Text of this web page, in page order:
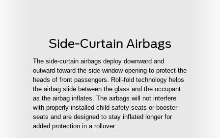
Side-Curtain Airbags
The side-curtain airbags deploy downward and
outward toward the side-window opening to protect the
heads of front passengers. Roll-fold technology helps
the airbag slide between the glass and the occupant
as the airbag inflates. The airbags will not interfere
with properly installed child-safety seats or booster
seats and are designed to stay inflated longer for
added protection in a rollover.